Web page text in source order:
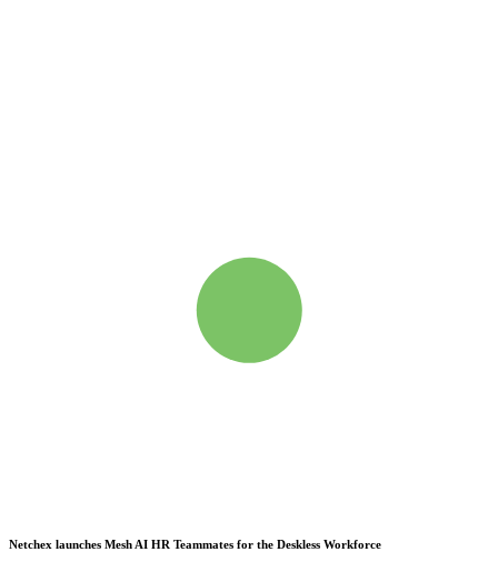
Netchex launches Mesh AI HR Teammates for the Deskless Workforce